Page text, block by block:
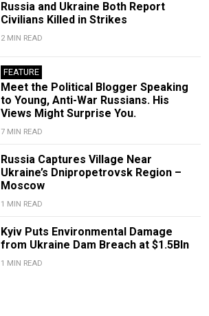
Russia and Ukraine Both Report
Civilians Killed in Strikes
2 MIN READ
FEATURE
Meet the Political Blogger Speaking
to Young, Anti-War Russians. His
Views Might Surprise You.
7 MIN READ
Russia Captures Village Near
Ukraine’s Dnipropetrovsk Region –
Moscow
1 MIN READ
Kyiv Puts Environmental Damage
from Ukraine Dam Breach at $1.5Bln
1 MIN READ